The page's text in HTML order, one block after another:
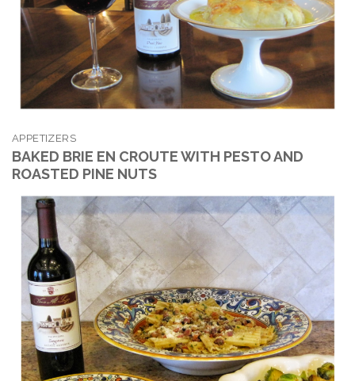
APPETIZERS
BAKED BRIE EN CROUTE WITH PESTO AND
ROASTED PINE NUTS